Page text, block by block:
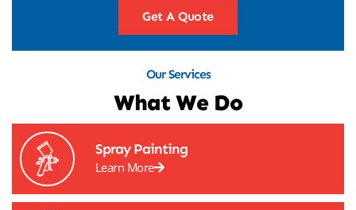
Get A Quote
Our Services
What We Do
Spray Painting
Learn More